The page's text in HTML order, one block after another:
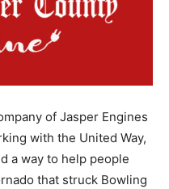
of Jasper Engines
with the United Way,
a way to help people
that struck Bowling